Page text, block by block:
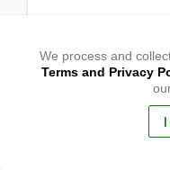
Vincezo Sagun,
We process and
Terms and Privacy